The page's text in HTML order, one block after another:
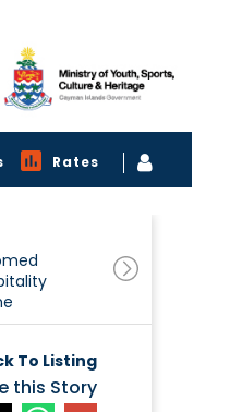
Rates
To Listing
this Story